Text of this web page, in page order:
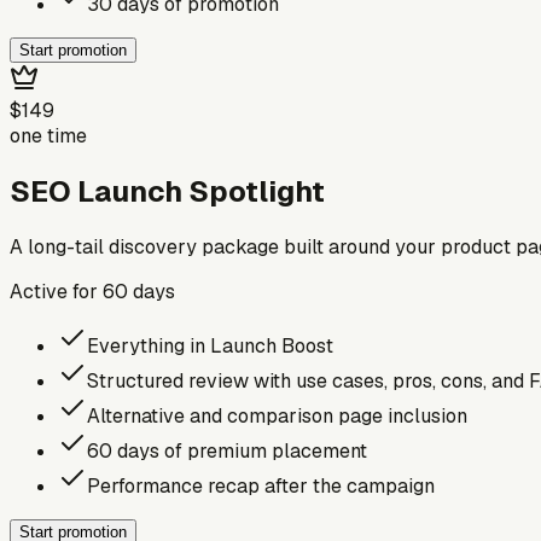
Start promotion
$149
one time
SEO Launch Spotlight
A long-tail discovery package built around your product
Active for 60 days
Everything in Launch Boost
Structured review with use cases, pros, cons, and
Alternative and comparison page inclusion
60 days of premium placement
Performance recap after the campaign
Start promotion